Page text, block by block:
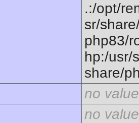
.:/opt/
sr/
php83/
hp:/usr/
share/
no value
no value